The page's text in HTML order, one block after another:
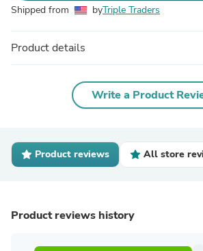
Shipped from byTriple Traders
Product details
Write a Product
Product reviews All store
Product reviews history